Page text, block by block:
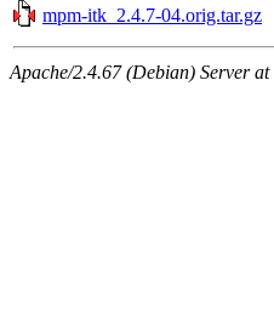
mpm-itk_2.4.7-04.orig.tar.gz
Apache/2.4.67 (Debian) Server